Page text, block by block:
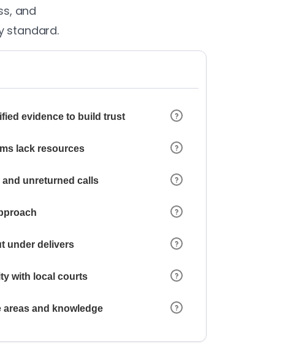
and
standard.
evidence to build trust
lack resources
and unreturned calls
under delivers
with local courts
areas and knowledge